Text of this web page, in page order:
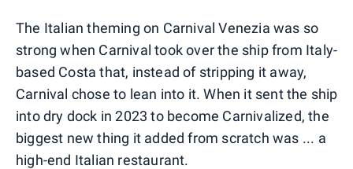
The Italian theming on Carnival Venezia was so
strong when Carnival took over the ship from Italy-
based Costa that, instead of stripping it away,
Carnival chose to lean into it. When it sent the ship
into dry dock in 2023 to become Carnivalized, the
biggest new thing it added from scratch was ... a
high-end Italian restaurant.